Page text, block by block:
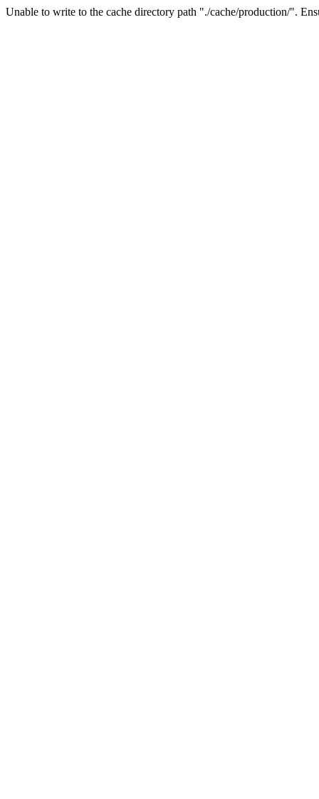
Unable to write to the cache directory path "./cache/production/".